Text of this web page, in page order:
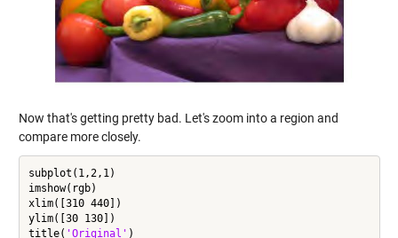
Now that's getting pretty bad. Let's zoom into a region and
compare more closely.
subplot(1,2,1)
imshow(rgb)
xlim([310 440])
ylim([30 130])
title( 'Original' )